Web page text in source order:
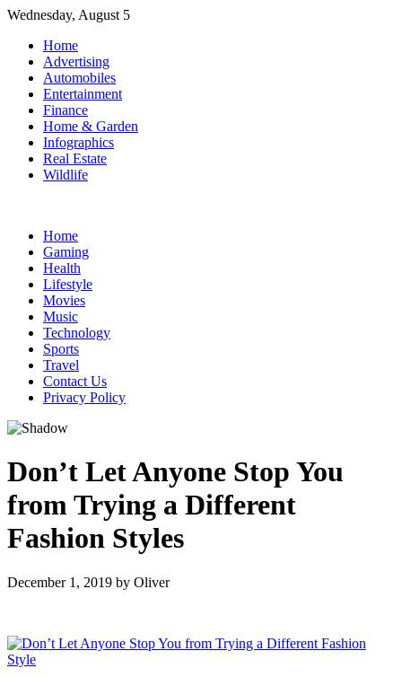
Skip
content
Wednesday, August 5
Home
Advertising
Automobiles
Entertainment
Finance
Home & Garden
Infographics
Real Estate
Wildlife
Home
Gaming
Health
Lifestyle
Movies
Music
Technology
Sports
Travel
Contact Us
Privacy Policy
Don’t Let Anyone Stop You
from Trying a Different
Fashion Styles
December 1, 2019 by Oliver